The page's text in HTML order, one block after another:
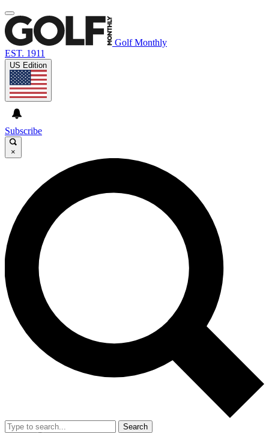
Golf Monthly
EST. 1911
US Edition
Subscribe
×
Search